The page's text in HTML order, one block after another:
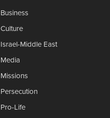
Business
Culture
Israel-Middle East
Media
Missions
Persecution
Pro-Life